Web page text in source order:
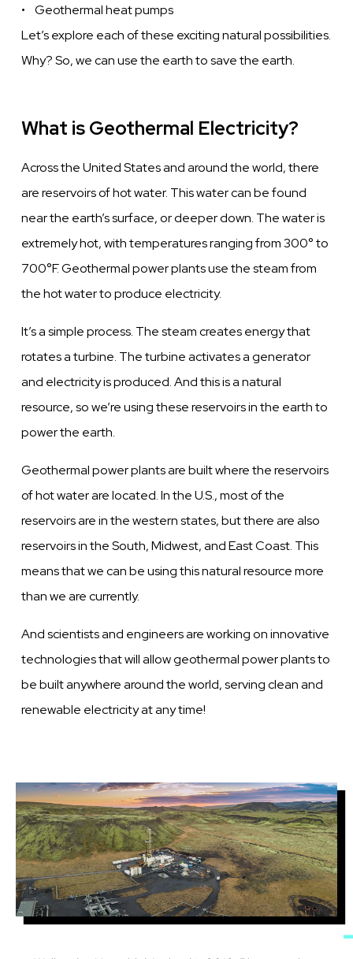
• Geothermal heat pumps
Let’s explore each of these exciting natural possibilities.
Why? So, we can use the earth to save the earth.
What is Geothermal Electricity?
Across the United States and around the world, there
are reservoirs of hot water. This water can be found
near the earth’s surface, or deeper down. The water is
extremely hot, with temperatures ranging from 300° to
700°F. Geothermal power plants use the steam from
the hot water to produce electricity.
It’s a simple process. The steam creates energy that
rotates a turbine. The turbine activates a generator
and electricity is produced. And this is a natural
resource, so we’re using these reservoirs in the earth to
power the earth.
Geothermal power plants are built where the reservoirs
of hot water are located. In the U.S., most of the
reservoirs are in the western states, but there are also
reservoirs in the South, Midwest, and East Coast. This
means that we can be using this natural resource more
than we are currently.
And scientists and engineers are working on innovative
technologies that will allow geothermal power plants to
be built anywhere around the world, serving clean and
renewable electricity at any time!
Image